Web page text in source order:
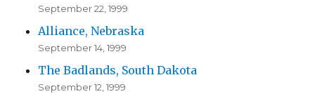
September 22, 1999
Alliance, Nebraska
September 14, 1999
The Badlands, South Dakota
September 12, 1999